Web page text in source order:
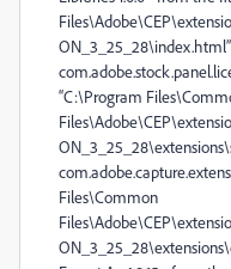
ON_3_25_28\index.html”
“C:\Program
Files\Common